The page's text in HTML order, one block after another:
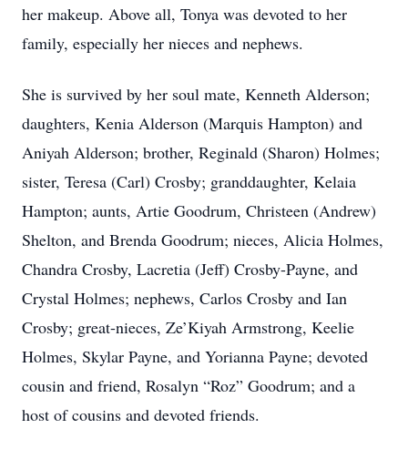
her makeup. Above all, Tonya was devoted to her
family, especially her nieces and nephews.
She is survived by her soul mate, Kenneth Alderson;
daughters, Kenia Alderson (Marquis Hampton) and
Aniyah Alderson; brother, Reginald (Sharon) Holmes;
sister, Teresa (Carl) Crosby; granddaughter, Kelaia
Hampton; aunts, Artie Goodrum, Christeen (Andrew)
Shelton, and Brenda Goodrum; nieces, Alicia Holmes,
Chandra Crosby, Lacretia (Jeff) Crosby-Payne, and
Crystal Holmes; nephews, Carlos Crosby and Ian
Crosby; great-nieces, Ze’Kiyah Armstrong, Keelie
Holmes, Skylar Payne, and Yorianna Payne; devoted
cousin and friend, Rosalyn “Roz” Goodrum; and a
host of cousins and devoted friends.